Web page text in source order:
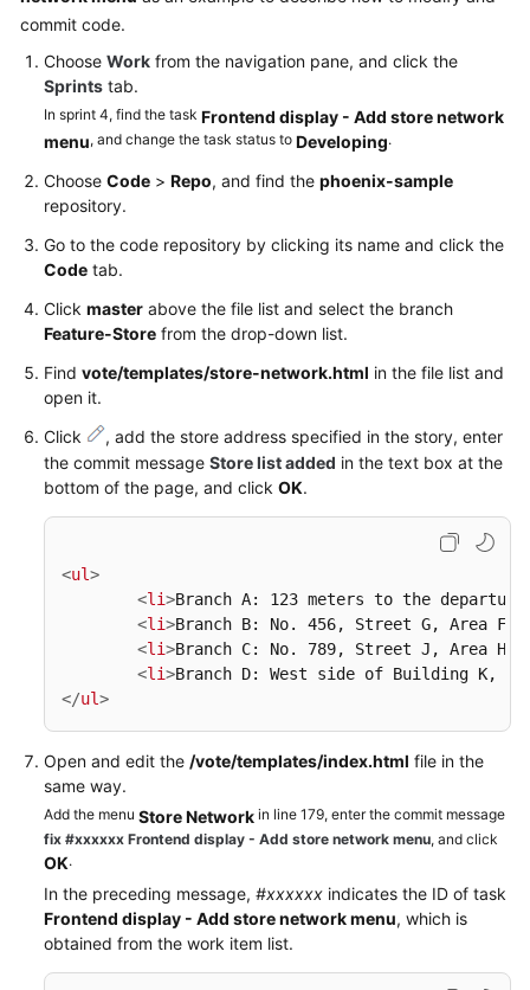
commit code.
Choose Work from the navigation pane, and click the
Sprints tab.
In sprint 4, find the task Frontend display - Add store network
menu, and change the task status to Developing.
Choose Code > Repo, and find the phoenix-sample
repository.
Go to the code repository by clicking its name and click the
Code tab.
Click master above the file list and select the branch
Feature-Store from the drop-down list.
Find vote/templates/store-network.html in the file list and
open it.
Click
, add the store address specified in the story, enter
the commit message Store list added in the text box at the
bottom of the page, and click OK.
<ul>
<li>Branch A: 123 meters to the
<li>Branch B: No. 456, Street G, Area F
<li>Branch C: No. 789, Street J, Area H
<li>Branch D: West side of Building K,
</ul>
Open and edit the /vote/templates/index.html file in the
same way.
Add the menu Store Network in line 179, enter the commit message
fix #xxxxxx Frontend display - Add store network menu, and click
OK.
In the preceding message, #xxxxxx indicates the ID of task
Frontend display - Add store network menu, which is
obtained from the work item list.